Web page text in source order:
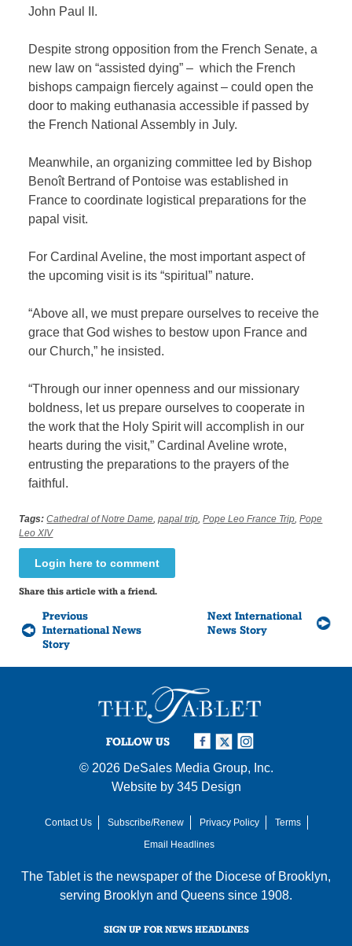
John Paul II.
Despite strong opposition from the French Senate, a
new law on “assisted dying” – which the French
bishops campaign fiercely against – could open the
door to making euthanasia accessible if passed by
the French National Assembly in July.
Meanwhile, an organizing committee led by Bishop
Benoît Bertrand of Pontoise was established in
France to coordinate logistical preparations for the
papal visit.
For Cardinal Aveline, the most important aspect of
the upcoming visit is its “spiritual” nature.
“Above all, we must prepare ourselves to receive the
grace that God wishes to bestow upon France and
our Church,” he insisted.
“Through our inner openness and our missionary
boldness, let us prepare ourselves to cooperate in
the work that the Holy Spirit will accomplish in our
hearts during the visit,” Cardinal Aveline wrote,
entrusting the preparations to the prayers of the
faithful.
Tags: Cathedral of Notre Dame ,papal trip ,Pope Leo France Trip ,Pope
Leo XIV
Login here to comment
Share this article with a friend.
Previous
International News
Story
Next International
News Story
FOLLOW US
© 2026 DeSales Media Group, Inc.
Website by 345 Design
Contact Us Subscribe/Renew Privacy Policy
Terms
Email Headlines
The Tablet is the newspaper of the Diocese of Brooklyn,
serving Brooklyn and Queens since 1908.
SIGN UP FOR NEWS HEADLINES